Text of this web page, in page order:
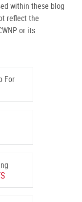
For
within these blog
reflect the
or its